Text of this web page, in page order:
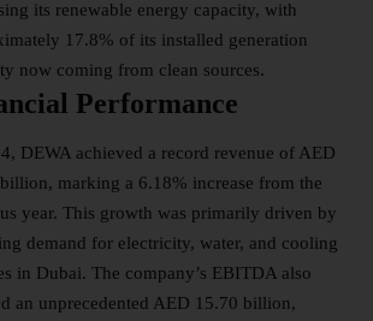
its renewable energy capacity, with
17.8% of its installed generation
now coming from clean sources.
Performance
DEWA achieved a record revenue of AED
marking a 6.18% increase from the
year. This growth was primarily driven by
demand for electricity, water, and cooling
in Dubai. The company’s EBITDA also
an unprecedented AED 15.70 billion,